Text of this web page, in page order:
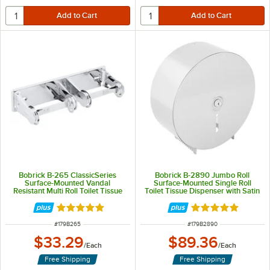
Bobrick B-265 ClassicSeries
Surface-Mounted Vandal
Resistant Multi Roll Toilet Tissue
Finish
Rated 5 out of 5 stars
ITEM NUMBER
#179B265
$33.29/Each
Free Shipping
Bobrick B-2890 Jumbo Roll
Surface-Mounted Single Roll
Toilet Tissue Dispenser with Satin
Rated 5 out of 5
ITEM NUMBER
#179B2890
$89.36/Each
Free Shipping